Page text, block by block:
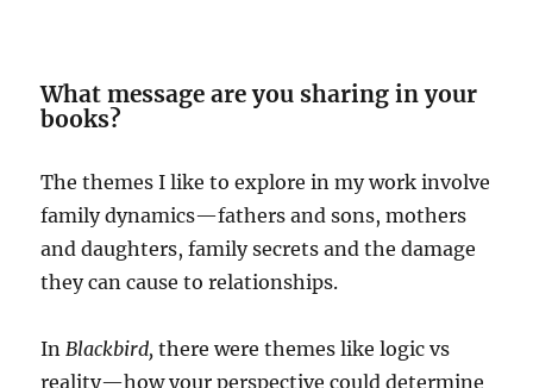
What message are you sharing in your
books?
The themes I like to explore in my work involve
family dynamics—fathers and sons, mothers
and daughters, family secrets and the damage
they can cause to relationships.
In Blackbird, there were themes like logic vs
reality—how your perspective could determine